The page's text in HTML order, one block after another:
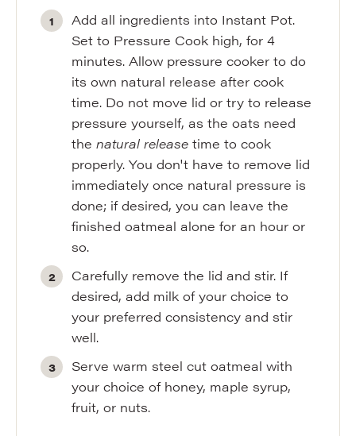
Add all ingredients into Instant Pot.
Set to Pressure Cook high, for 4
minutes. Allow pressure cooker to do
its own natural release after cook
time. Do not move lid or try to release
pressure yourself, as the oats need
thenatural releasetime to cook
properly. You don't have to remove lid
immediately once natural pressure is
done; if desired, you can leave the
finished oatmeal alone for an hour or
so.
Carefully remove the lid and stir. If
desired, add milk of your choice to
your preferred consistency and stir
well.
Serve warm steel cut oatmeal with
your choice of honey, maple syrup,
fruit, or nuts.